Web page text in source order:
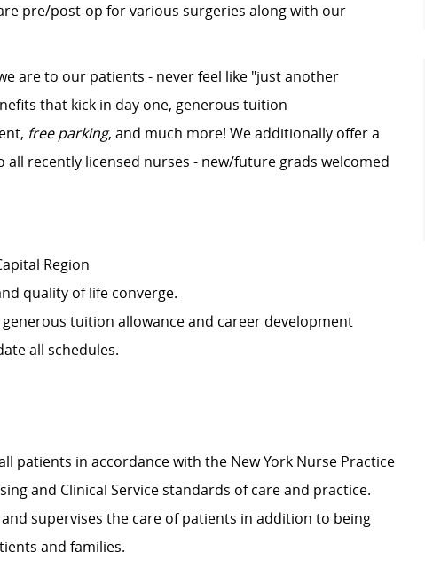
pre/post-op for various surgeries along with our
are to our patients - never feel like "just another
that kick in day one, generous tuition
free parking, and much more! We additionally offer a
recently licensed nurses - new/future grads welcomed
Region
quality of life converge.
tuition allowance and career development
all schedules.
patients in accordance with the New York Nurse Practice
and Clinical Service standards of care and practice.
supervises the care of patients in addition to being
and families.